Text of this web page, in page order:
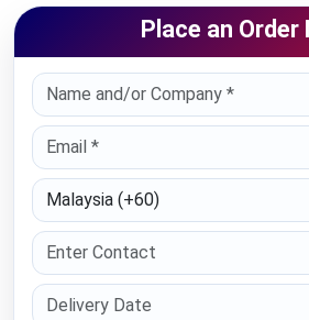
Place an Order
Select Country